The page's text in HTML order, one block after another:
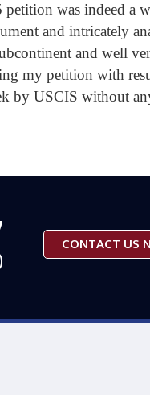
was indeed a
and intricately
and well
my petition with
by USCIS without
CONTACT US